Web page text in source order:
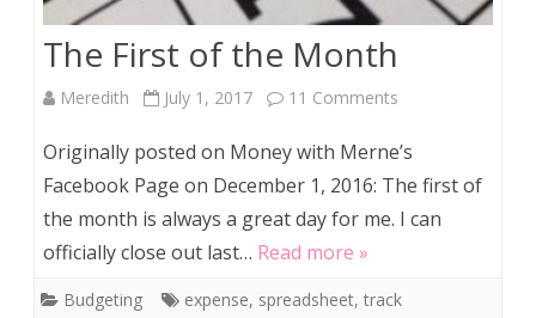
The First of the Month
Meredith July 1, 2017 11 Comments
First
of
Month
Originally posted on Money with Merne’s
Facebook Page on December 1, 2016: The first of
the month is always a great day for me. I can
officially close out last… Read more »
Budgeting expense, spreadsheet, track